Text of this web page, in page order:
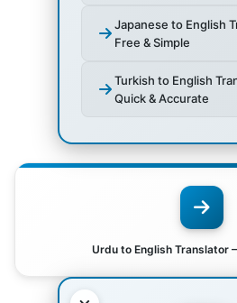
Japanese to English
Free & Simple
Turkish to English
Quick & Accurate
Urdu to English Translator